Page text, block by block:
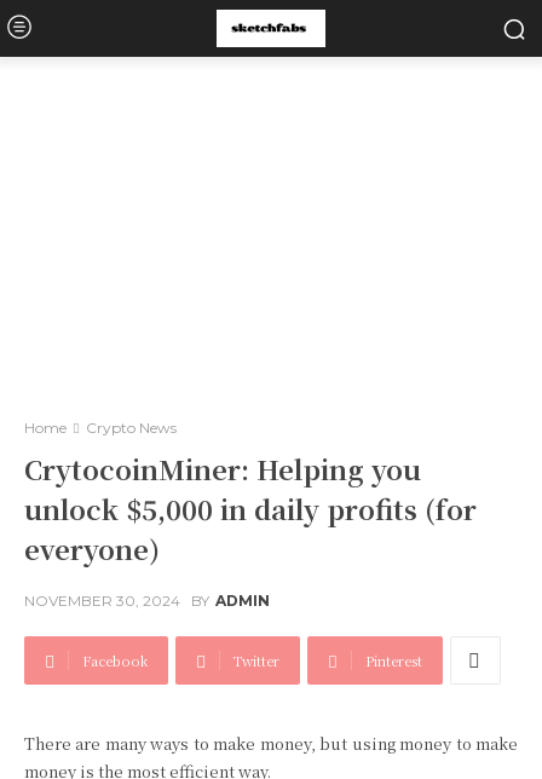
Home Crypto News
CrytocoinMiner: Helping you
unlock $5,000 in daily profits (for
everyone)
NOVEMBER 30, 2024 BY ADMIN
Facebook Twitter Pinterest
There are many ways to make money, but using money to make
money is the most efficient way.